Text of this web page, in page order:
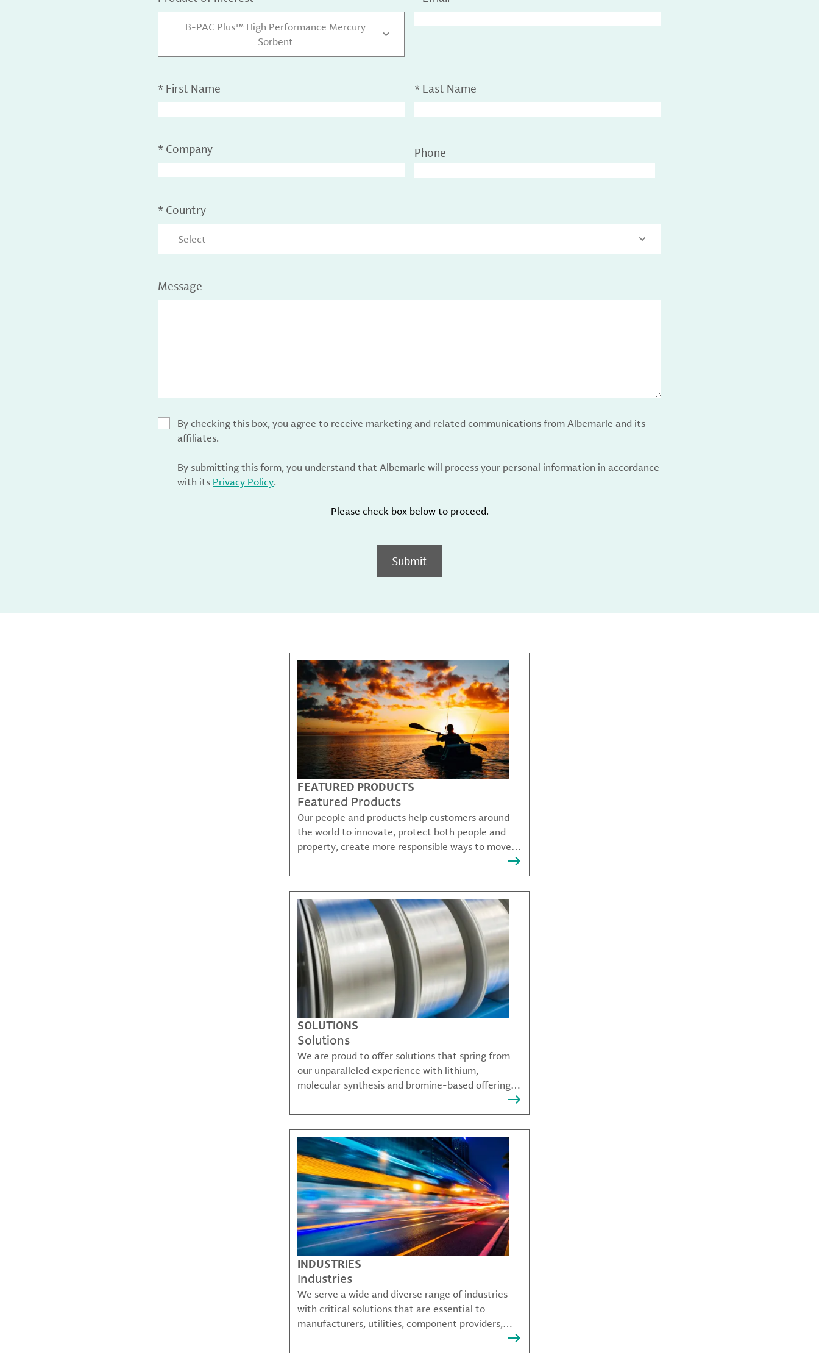
B-PAC Plus™ High Performance Mercury
Sorbent
* First Name * Last Name
* Company Phone
* Country
- Select -
Message
By checking this box, you agree to receive marketing and related communications from Albemarle and its
affiliates.
By submitting this form, you understand that Albemarle will process your personal information in accordance
with its Privacy Policy.
Please check box below to proceed.
Submit
FEATURED PRODUCTS
Featured Products
Our people and products help customers around
the world to innovate, protect both people and
property, create more responsible ways to move,
SOLUTIONS
Solutions
We are proud to offer solutions that spring from
our unparalleled experience with lithium,
molecular synthesis and bromine-based offerings
that solve many of our customer's most complex
challenges.
INDUSTRIES
Industries
We serve a wide and diverse range of industries
with critical solutions that are essential to
manufacturers, utilities, component providers,